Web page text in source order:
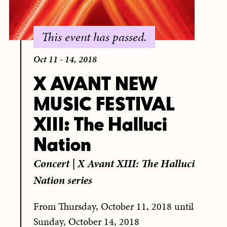
This event has passed.
Oct 11 - 14, 2018
X AVANT NEW
MUSIC FESTIVAL
XIII: The Halluci
Nation
Concert|X Avant XIII: The Halluci
Nation series
From Thursday, October 11, 2018 until
Sunday, October 14, 2018